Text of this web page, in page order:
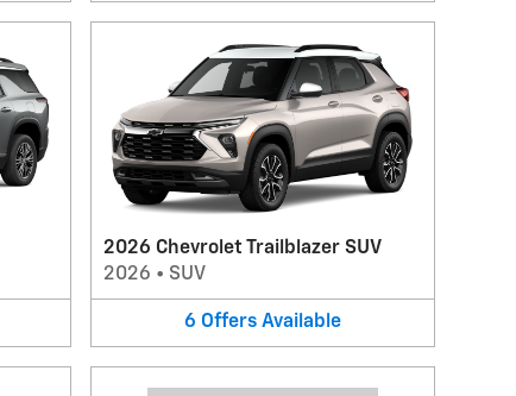
2026 Chevrolet Trailblazer SUV
2026 • SUV
6 Offers Available